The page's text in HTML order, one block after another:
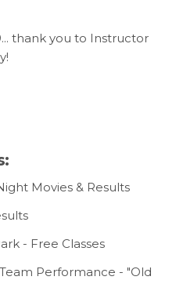
thank you to Instructor
Movies & Results
- Free Classes
Performance - "Old